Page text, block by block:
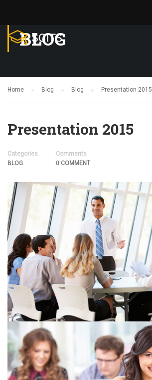
BLOG
Home Blog Blog Presentation 2015
Presentation 2015
Categories
BLOG
Comments
0 COMMENT